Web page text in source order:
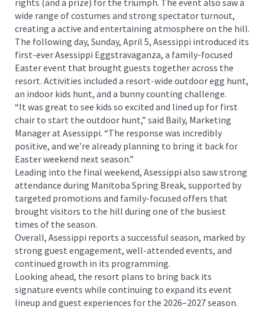
wide range of costumes and strong spectator turnout,
creating a active and entertaining atmosphere on the hill.
The following day, Sunday, April 5, Asessippi introduced its
first-ever Asessippi Eggstravaganza, a family-focused
Easter event that brought guests together across the
resort. Activities included a resort-wide outdoor egg hunt,
an indoor kids hunt, and a bunny counting challenge.
“It was great to see kids so excited and lined up for first
chair to start the outdoor hunt,” said Baily, Marketing
Manager at Asessippi. “The response was incredibly
positive, and we’re already planning to bring it back for
Easter weekend next season.”
Leading into the final weekend, Asessippi also saw strong
attendance during Manitoba Spring Break, supported by
targeted promotions and family-focused offers that
brought visitors to the hill during one of the busiest
times of the season.
Overall, Asessippi reports a successful season, marked by
strong guest engagement, well-attended events, and
continued growth in its programming.
Looking ahead, the resort plans to bring back its
signature events while continuing to expand its event
lineup and guest experiences for the 2026–2027 season.